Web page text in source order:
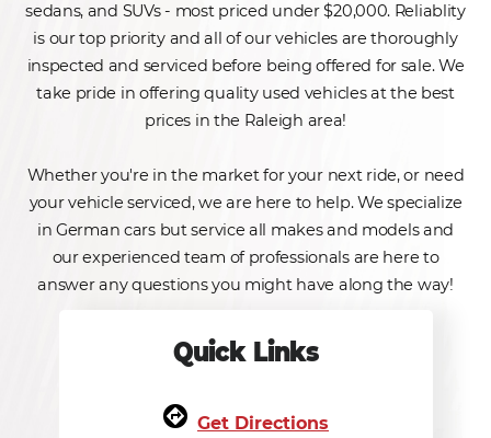
sedans, and SUVs - most priced under $20,000. Reliablity
is our top priority and all of our vehicles are thoroughly
inspected and serviced before being offered for sale. We
take pride in offering quality used vehicles at the best
prices in the Raleigh area!
Whether you're in the market for your next ride, or need
your vehicle serviced, we are here to help. We specialize
in German cars but service all makes and models and
our experienced team of professionals are here to
answer any questions you might have along the way!
Quick Links
assistant_direction Get Directions